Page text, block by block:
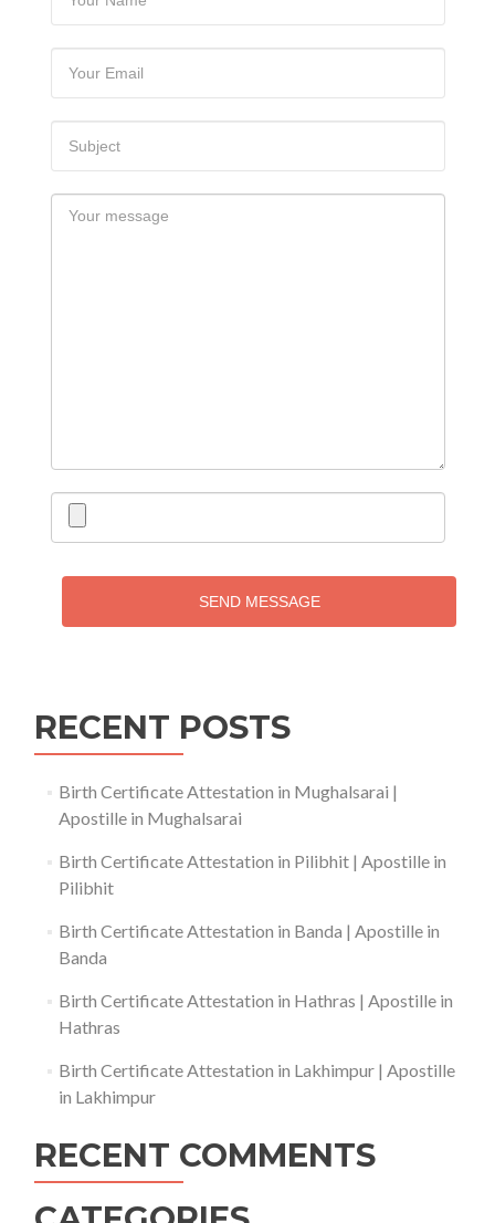
SEND MESSAGE
RECENT POSTS
Birth Certificate Attestation in Mughalsarai |
Apostille in Mughalsarai
Birth Certificate Attestation in Pilibhit | Apostille in
Pilibhit
Birth Certificate Attestation in Banda | Apostille in
Banda
Birth Certificate Attestation in Hathras | Apostille in
Hathras
Birth Certificate Attestation in Lakhimpur | Apostille
in Lakhimpur
RECENT COMMENTS